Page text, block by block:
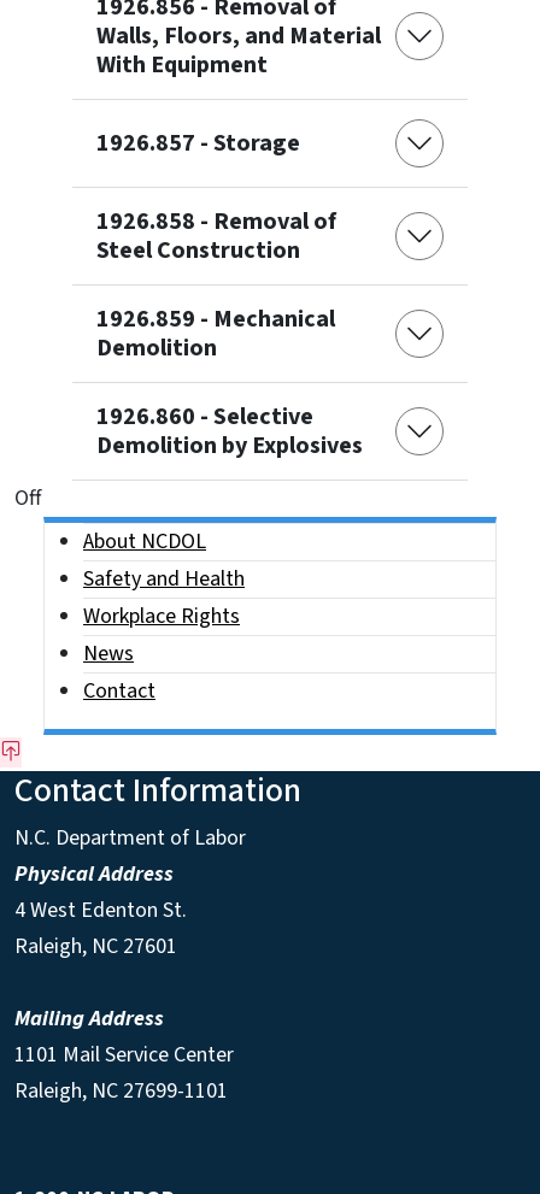
1926.856 - Removal of
Walls, Floors, and Material
With Equipment
1926.857 - Storage
1926.858 - Removal of
Steel Construction
1926.859 - Mechanical
Demolition
1926.860 - Selective
Demolition by Explosives
On This Page Jump Links
Off
Side Nav
About NCDOL
Safety and Health
Workplace Rights
News
Contact
Contact Information
N.C. Department of Labor
Physical Address
4 West Edenton St.
Raleigh, NC 27601
Mailing Address
1101 Mail Service Center
Raleigh, NC 27699-1101